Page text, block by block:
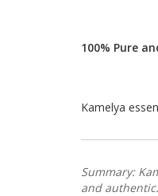
100% Pure
Kamelya
Summary:
and authentic.